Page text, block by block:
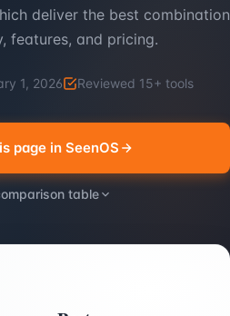
deliver the best combination
features, and pricing.
1, 2026 Reviewed 15+ tools
page in SeenOS
table